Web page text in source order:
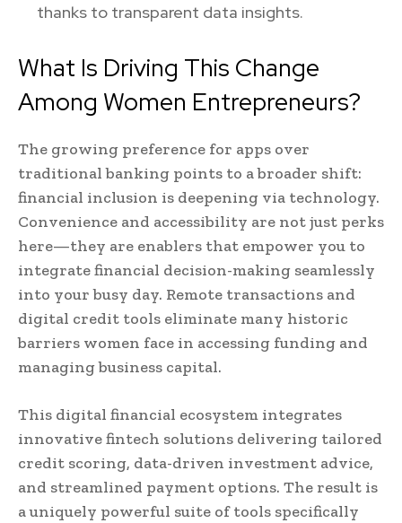
thanks to transparent data insights.
What Is Driving This Change
Among Women Entrepreneurs?
The growing preference for apps over
traditional banking points to a broader shift:
financial inclusion is deepening via technology.
Convenience and accessibility are not just perks
here—they are enablers that empower you to
integrate financial decision-making seamlessly
into your busy day. Remote transactions and
digital credit tools eliminate many historic
barriers women face in accessing funding and
managing business capital.
This digital financial ecosystem integrates
innovative fintech solutions delivering tailored
credit scoring, data-driven investment advice,
and streamlined payment options. The result is
a uniquely powerful suite of tools specifically